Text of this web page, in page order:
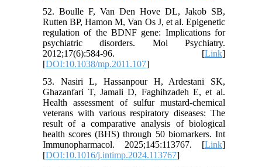
52. Boulle F, Van Den Hove DL, Jakob SB,
Rutten BP, Hamon M, Van Os J, et al. Epigenetic
regulation of the BDNF gene: Implications for
psychiatric disorders. Mol Psychiatry.
2012;17(6):584-96. [Link]
[DOI:10.1038/mp.2011.107]
53. Nasiri L, Hassanpour H, Ardestani SK,
Ghazanfari T, Jamali D, Faghihzadeh E, et al.
Health assessment of sulfur mustard-chemical
veterans with various respiratory diseases: The
result of a comparative analysis of biological
health scores (BHS) through 50 biomarkers. Int
Immunopharmacol. 2025;145:113767. [Link]
[DOI:10.1016/j.intimp.2024.113767]